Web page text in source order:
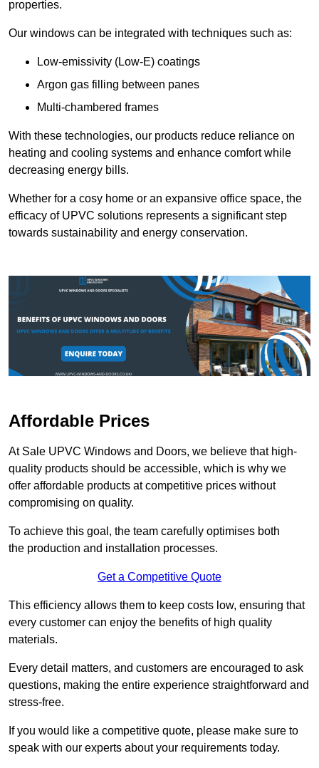
properties.
Our windows can be integrated with techniques such as:
Low-emissivity (Low-E) coatings
Argon gas filling between panes
Multi-chambered frames
With these technologies, our products reduce reliance on
heating and cooling systems and enhance comfort while
decreasing energy bills.
Whether for a cosy home or an expansive office space, the
efficacy of UPVC solutions represents a significant step
towards sustainability and energy conservation.
Affordable Prices
At Sale UPVC Windows and Doors, we believe that high-
quality products should be accessible, which is why we
offer affordable products at competitive prices without
compromising on quality.
To achieve this goal, the team carefully optimises both
the production and installation processes.
Get a Competitive Quote
This efficiency allows them to keep costs low, ensuring that
every customer can enjoy the benefits of high quality
materials.
Every detail matters, and customers are encouraged to ask
questions, making the entire experience straightforward and
stress-free.
If you would like a competitive quote, please make sure to
speak with our experts about your requirements today.